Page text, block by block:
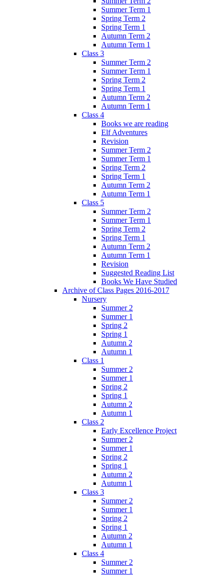
Summer Term 1
Spring Term 2
Spring Term 1
Autumn Term 2
Autumn Term 1
Class 3
Summer Term 2
Summer Term 1
Spring Term 2
Spring Term 1
Autumn Term 2
Autumn Term 1
Class 4
Books we are reading
Elf Adventures
Revision
Summer Term 2
Summer Term 1
Spring Term 2
Spring Term 1
Autumn Term 2
Autumn Term 1
Class 5
Summer Term 2
Summer Term 1
Spring Term 2
Spring Term 1
Autumn Term 2
Autumn Term 1
Revision
Suggested Reading List
Books We Have Studied
Archive of Class Pages 2016-2017
Nursery
Summer 2
Summer 1
Spring 2
Spring 1
Autumn 2
Autumn 1
Class 1
Summer 2
Summer 1
Spring 2
Spring 1
Autumn 2
Autumn 1
Class 2
Early Excellence Project
Summer 2
Summer 1
Spring 2
Spring 1
Autumn 2
Autumn 1
Class 3
Summer 2
Summer 1
Spring 2
Spring 1
Autumn 2
Autumn 1
Class 4
Summer 2
Summer 1